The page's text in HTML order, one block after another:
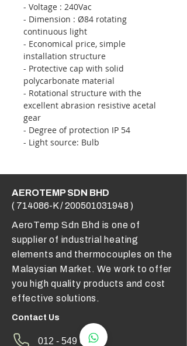
- Voltage : 240Vac
- Dimension : Ø84 rotating
continuous light
- Economical price, simple
installation structure
- Protective cap with solid
polycarbonate material
- Rotational structure with the
excellent abrasion resistive acetal
gear
- Degree of protection IP 54
- Light source: Bulb
AEROTEMP SDN BHD
( 714086-K /200501031948 )
AeroTemp Sdn Bhd is one of
supplier of industrial heating
elements and thermocouples on the
Malaysian Market. We work to offer
you high quality products and cost
effective solutions.
Contact Us
012 - 549 6033